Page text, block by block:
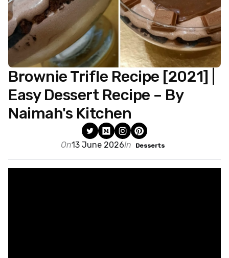
Brownie Trifle Recipe [2021] |
Easy Dessert Recipe – By
Naimah's Kitchen
On13 June 2026In Desserts